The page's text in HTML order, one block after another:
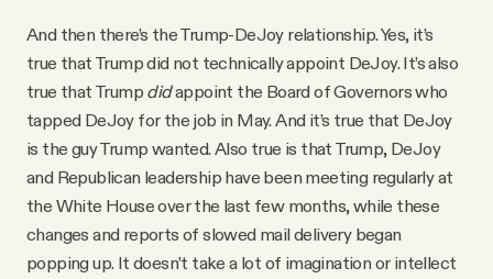
And then there’s the Trump-DeJoy relationship. Yes, it’s
true that Trump did not technically appoint DeJoy. It’s also
true that Trump didappoint the Board of Governors who
tapped DeJoy for the job in May. And it’s true that DeJoy
is the guy Trump wanted. Also true is that Trump, DeJoy
and Republican leadership have been meeting regularly at
the White House over the last few months, while these
changes and reports of slowed mail delivery began
popping up. It doesn’t take a lot of imagination or intellect